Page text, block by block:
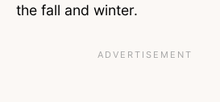
the fall and winter.